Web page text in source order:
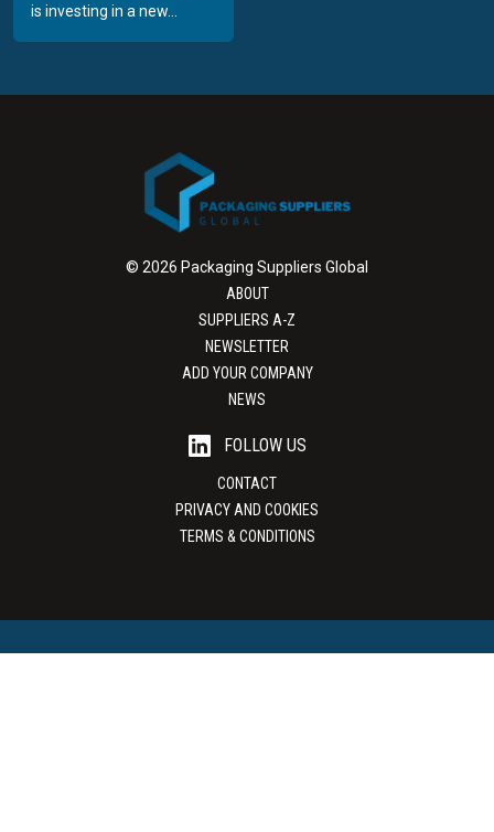
is investing in a new...
© 2026 Packaging Suppliers Global
ABOUT
SUPPLIERS A-Z
NEWSLETTER
ADD YOUR COMPANY
NEWS
FOLLOW US
CONTACT
PRIVACY AND COOKIES
TERMS & CONDITIONS